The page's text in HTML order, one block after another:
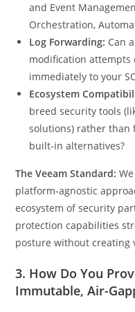
and Event
Orchestration,
Log Forwarding: Can
modification
immediately to your
Ecosystem
breed security tools
solutions) rather than
built-in alternatives?
The Veeam Standard:
platform-agnostic
ecosystem of security
protection capabilities
posture without creating
3. How Do You
Immutable, Air-